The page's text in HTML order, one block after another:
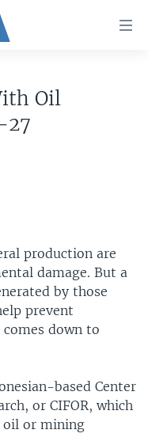
Oil
27
production are
damage. But a
by those
prevent
down to
based Center
or CIFOR, which
oil or mining